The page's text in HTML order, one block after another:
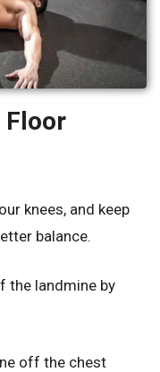
Floor
knees, and keep
balance.
the landmine by
off the chest